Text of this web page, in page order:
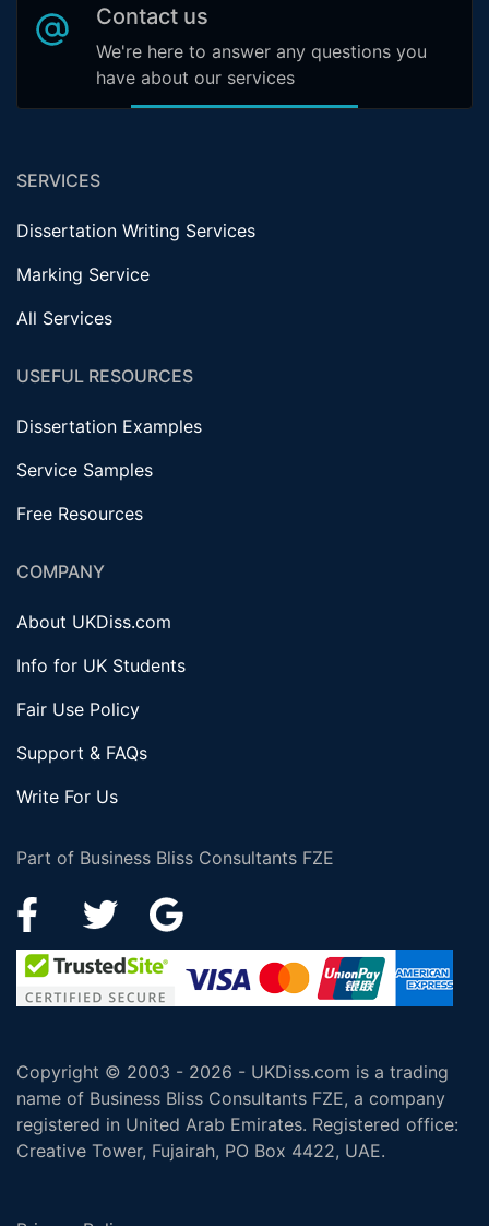
Contact us
We're here to answer any questions you
have about our services
Part of Business Bliss Consultants FZE
SERVICES
Dissertation Writing Services
Marking Service
All Services
USEFUL RESOURCES
Dissertation Examples
Service Samples
Free Resources
COMPANY
About UKDiss.com
Info for UK Students
Fair Use Policy
Support & FAQs
Write For Us
Copyright © 2003 - 2026 - UKDiss.com is a trading
name of Business Bliss Consultants FZE, a company
registered in United Arab Emirates. Registered office:
Creative Tower, Fujairah, PO Box 4422, UAE.